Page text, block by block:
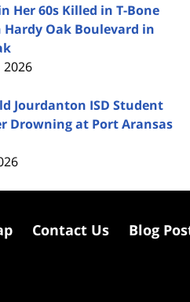
Her 60s Killed in T-Bone
Hardy Oak Boulevard in
2026
Jourdanton ISD Student
Drowning at Port Aransas
Contact Us Blog